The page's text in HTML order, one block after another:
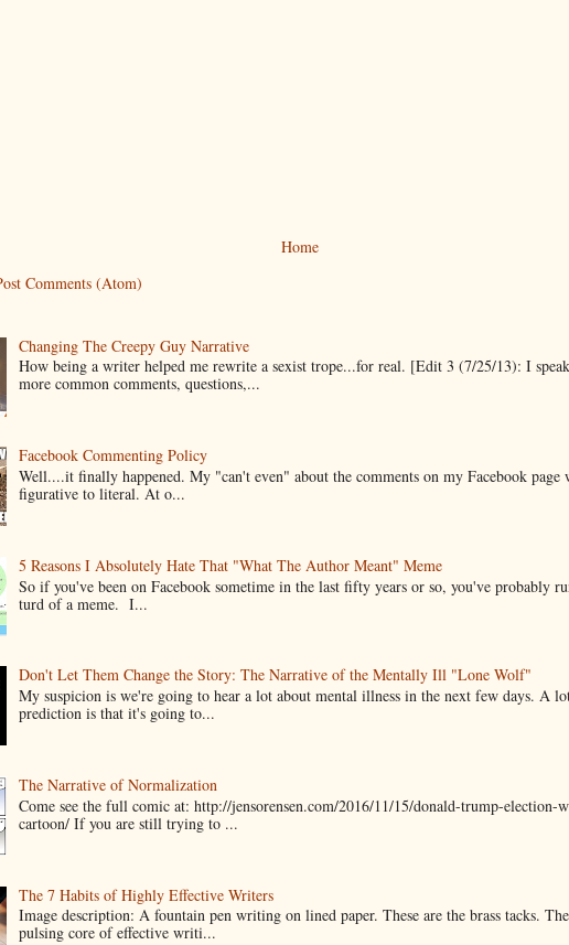
Home
Comments (Atom)
Changing The Creepy Guy Narrative
How being a writer helped me rewrite a sexist trope...for real. [Edit 3 (7/25/13): I
more common comments, questions,...
Facebook Commenting Policy
Well....it finally happened. My "can't even" about the comments on my Facebook page
figurative to literal. At o...
5 Reasons I Absolutely Hate That "What The Author Meant" Meme
So if you've been on Facebook sometime in the last fifty years or so, you've probably
turd of a meme. I...
Don't Let Them Change the Story: The Narrative of the Mentally Ill "Lone Wolf"
My suspicion is we're going to hear a lot about mental illness in the next few days. A
prediction is that it's going to...
The Narrative of Normalization
Come see the full comic at: http://jensorensen.com/2016/11/15/donald-trump-election-
cartoon/ If you are still trying to ...
The 7 Habits of Highly Effective Writers
Image description: A fountain pen writing on lined paper. These are the brass tacks.
pulsing core of effective writi...